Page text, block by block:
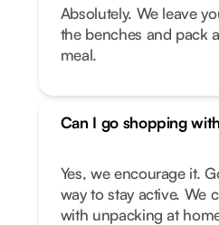
Absolutely. We leave
the benches and pack
meal.
Can I go shopping
Yes, we encourage it.
way to stay active. We
with unpacking at